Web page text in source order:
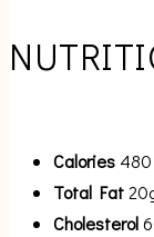
Calories 480
Total Fat
Cholesterol